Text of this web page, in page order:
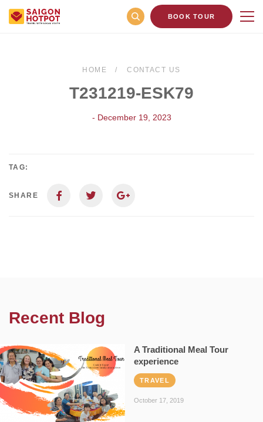
BOOK TOUR
HOME CONTACT US
T231219-ESK79
- December 19, 2023
TAG:
SHARE
Recent Blog
A Traditional Meal Tour
experience
TRAVEL
October 17, 2019